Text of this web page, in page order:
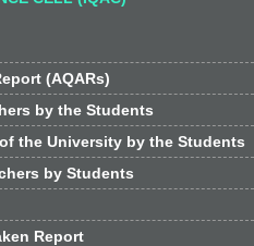
(AQARs)
by the Students
the University by the Students
by Students
Report